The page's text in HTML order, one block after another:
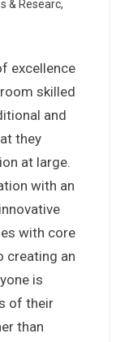
excellence
skilled
and
they
at large.
with an
with core
creating an
is
of their
than